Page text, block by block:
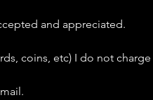
and appreciated.
coins, etc) I do not charge